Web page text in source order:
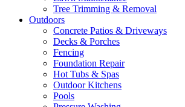
Tree Trimming & Removal
Outdoors
Concrete Patios & Driveways
Decks & Porches
Fencing
Foundation Repair
Hot Tubs & Spas
Outdoor Kitchens
Pools